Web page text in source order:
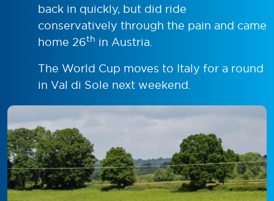
back in quickly, but did ride
conservatively through the pain and came
home 26th in Austria.
The World Cup moves to Italy for a round
in Val di Sole next weekend.